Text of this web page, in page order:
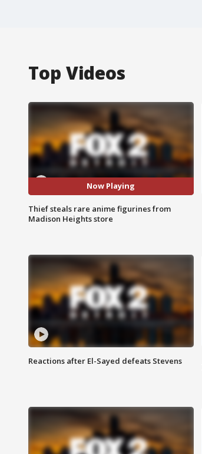
Top Videos
Now Playing
Thief steals rare anime figurines from
Madison Heights store
Reactions after El-Sayed defeats Stevens